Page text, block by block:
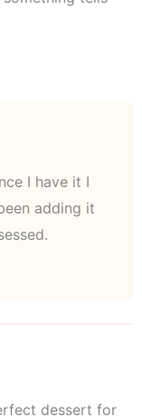
I have it I
adding it
dessert for